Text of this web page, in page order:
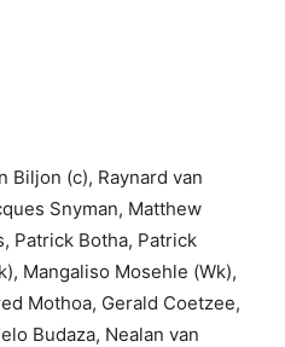
Biljon (c), Raynard van
Snyman, Matthew
Patrick Botha, Patrick
Mangaliso Mosehle (Wk),
Mothoa, Gerald Coetzee,
Budaza, Nealan van